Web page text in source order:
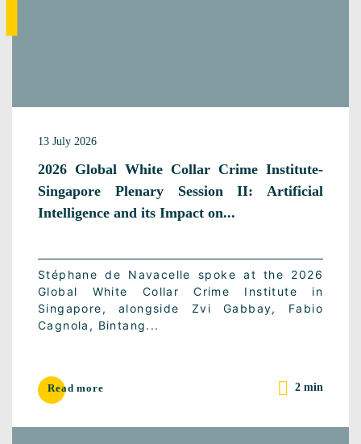
13 July 2026
2026 Global White Collar Crime Institute-
Singapore Plenary Session II: Artificial
Intelligence and its Impact on...
Stéphane de Navacelle spoke at the 2026
Global White Collar Crime Institute in
Singapore, alongside Zvi Gabbay, Fabio
Cagnola, Bintang...
Read more 2 min